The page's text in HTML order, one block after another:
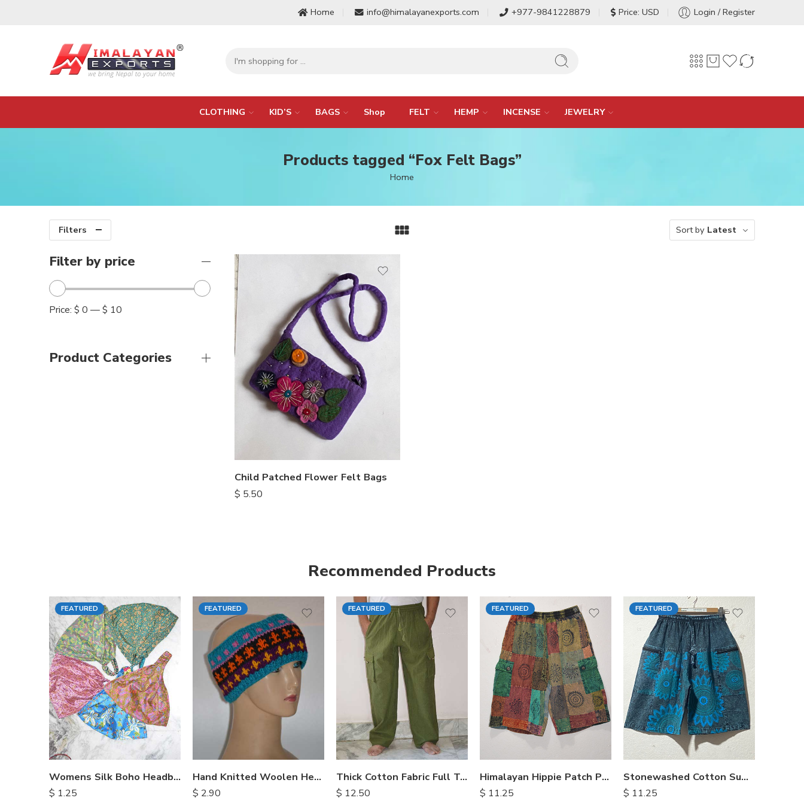
Home info@himalayanexports.com +977-9841228879 Price: USD Login / Register
CLOTHING KID’S BAGS Shop FELT HEMP INCENSE JEWELRY
Products tagged “Fox Felt Bags”
Home
Filters Sort by Latest
Child Patched Flower Felt Bags
$ 5.50
Filter by price
Price: $ 0 —$ 10
Product Categories
Recommended Products
FEATURED
Womens Silk Boho Headbands
$ 1.25
FEATURED
Hand Knitted Woolen Headbands
$ 2.90
FEATURED
Thick Cotton Fabric Full Trousers
$ 12.50
M
L
XL
FEATURED
Himalayan Hippie Patch Pants
$ 11.25
S
M
L
FEATURED
Stonewashed Cotton Summer Shorts
$ 11.25